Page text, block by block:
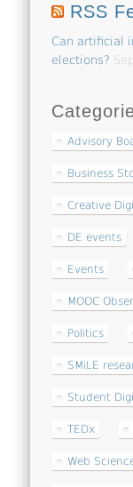
RSS
Can artificial
elections?
Advisory
Business
Creative
DE events
Events
MOOC
Politics
SMiLE
Student
TEDx
Web